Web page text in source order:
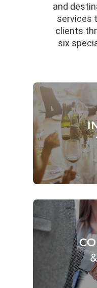
and
services
clients
six